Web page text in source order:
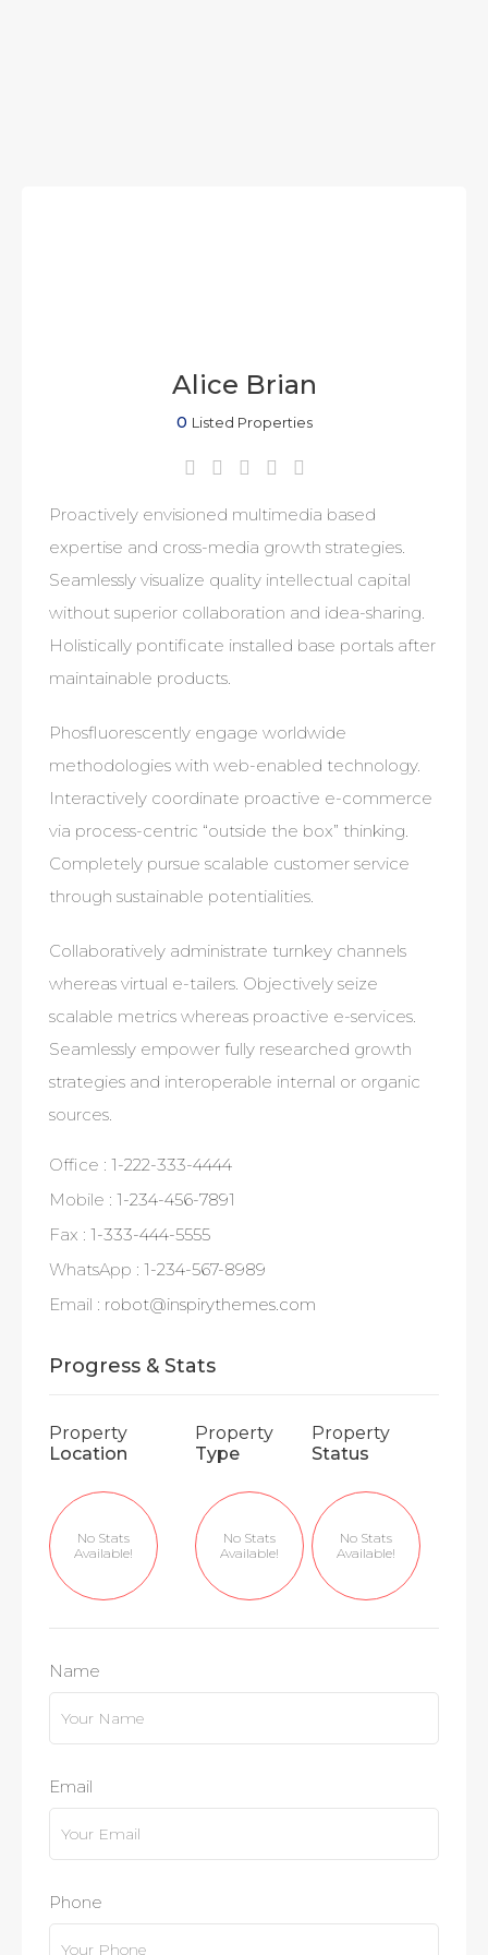
Alice Brian
0 Listed Properties
Proactively envisioned multimedia based
expertise and cross-media growth strategies.
Seamlessly visualize quality intellectual capital
without superior collaboration and idea-sharing.
Holistically pontificate installed base portals after
maintainable products.
Phosfluorescently engage worldwide
methodologies with web-enabled technology.
Interactively coordinate proactive e-commerce
via process-centric “outside the box” thinking.
Completely pursue scalable customer service
through sustainable potentialities.
Collaboratively administrate turnkey channels
whereas virtual e-tailers. Objectively seize
scalable metrics whereas proactive e-services.
Seamlessly empower fully researched growth
strategies and interoperable internal or organic
sources.
Office : 1-222-333-4444
Mobile : 1-234-456-7891
Fax : 1-333-444-5555
WhatsApp : 1-234-567-8989
Email : robot@inspirythemes.com
Progress & Stats
Property
Location
No Stats
Available!
Property
Type
No Stats
Available!
Property
Status
No Stats
Available!
Name
Email
Phone